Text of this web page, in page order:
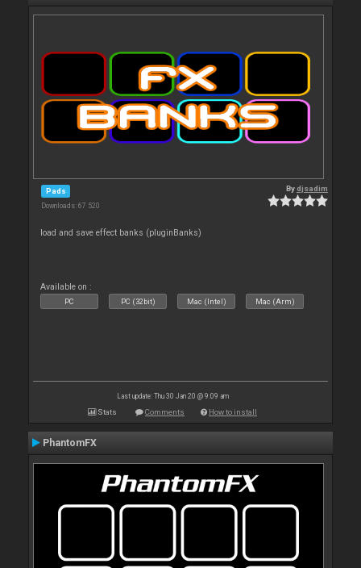
Pads
Downloads: 67 520
Bydjsadim
load and save effect banks (pluginBanks)
Available on :
PC PC (32bit) Mac (Intel) Mac (Arm)
Last update: Thu 30 Jan 20 @ 9:09 am
Stats Comments How to install
PhantomFX